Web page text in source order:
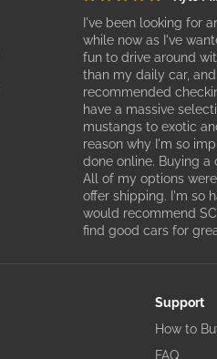
I've been looking for
while now as I've
fun to drive around
than my daily car,
recommended
have a massive
mustangs to exotic
reason why I'm so
done online. Buying a
All of my options
offer shipping. I'm so
would recommend
find good cars for
Support
How to
FAQ